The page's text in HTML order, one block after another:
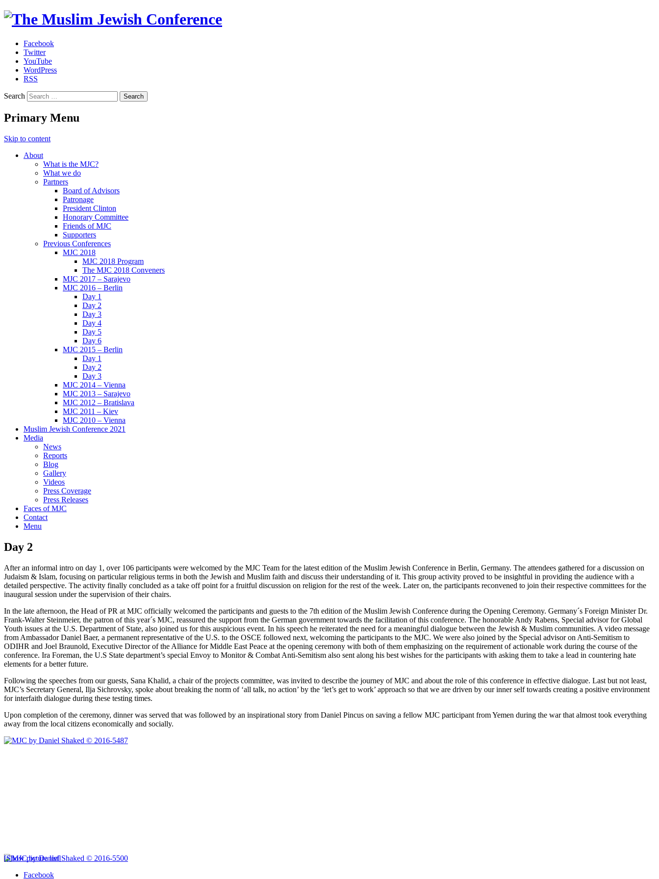
The Muslim Jewish Conference
Facebook
Twitter
YouTube
WordPress
RSS
Search
Primary Menu
Skip to content
About
What is the MJC?
What we do
Partners
Board of Advisors
Patronage
President Clinton
Honorary Committee
Friends of MJC
Supporters
Previous Conferences
MJC 2018
MJC 2018 Program
The MJC 2018 Conveners
MJC 2017 – Sarajevo
MJC 2016 – Berlin
Day 1
Day 2
Day 3
Day 4
Day 5
Day 6
MJC 2015 – Berlin
Day 1
Day 2
Day 3
MJC 2014 – Vienna
MJC 2013 – Sarajevo
MJC 2012 – Bratislava
MJC 2011 – Kiev
MJC 2010 – Vienna
Muslim Jewish Conference 2021
Media
News
Reports
Blog
Gallery
Videos
Press Coverage
Press Releases
Faces of MJC
Contact
Menu
Day 2
After an informal intro on day 1, over 106 participants were welcomed by the MJC Team for the latest edition of the Muslim Jewish Conference in Berlin, Germany. The attendees gathered for a discussion on
Judaism & Islam, focusing on particular religious terms in both the Jewish and Muslim faith and discuss their understanding of it. This group activity proved to be insightful in providing the audience with a
detailed perspective. The activity finally concluded as a take off point for a fruitful discussion on religion for the rest of the week. Later on, the participants reconvened to join their respective committees for the
inaugural session under the supervision of their chairs.
In the late afternoon, the Head of PR at MJC officially welcomed the participants and guests to the 7th edition of the Muslim Jewish Conference during the Opening Ceremony. Germany´s Foreign Minister Dr.
Frank-Walter Steinmeier, the patron of this year´s MJC, reassured the support from the German government towards the facilitation of this conference. The honorable Andy Rabens, Special advisor for Global
Youth issues at the U.S. Department of State, also joined us for this auspicious event. In his speech he reiterated the need for a meaningful dialogue between the Jewish & Muslim communities. A video message
from Ambassador Daniel Baer, a permanent representative of the U.S. to the OSCE followed next, welcoming the participants to the MJC. We were also joined by the Special advisor on Anti-Semitism to
ODIHR and Joel Braunold, Executive Director of the Alliance for Middle East Peace at the opening ceremony with both of them emphasizing on the requirement of actionable work during the course of the
conference. Ira Foreman, the U.S State department’s special Envoy to Monitor & Combat Anti-Semitism also sent along his best wishes for the participants with asking them to take a lead in countering hate
elements for a better future.
Following the speeches from our guests, Sana Khalid, a chair of the projects committee, was invited to describe the journey of MJC and about the role of this conference in effective dialogue. Last but not least,
MJC’s Secretary General, Ilja Sichrovsky, spoke about breaking the norm of ‘all talk, no action’ by the ‘let’s get to work’ approach so that we are driven by our inner self towards creating a positive environment
for interfaith dialogue during these testing times.
Upon completion of the ceremony, dinner was served that was followed by an inspirational story from Daniel Pincus on saving a fellow MJC participant from Yemen during the war that almost took everything
away from the local citizens economically and socially.
[Show picture list]
Facebook